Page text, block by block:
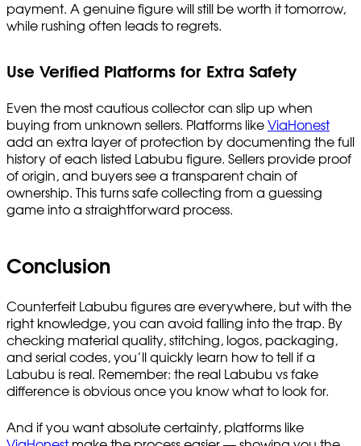
payment. A genuine figure will still be worth it tomorrow,
while rushing often leads to regrets.
Use Verified Platforms for Extra Safety
Even the most cautious collector can slip up when
buying from unknown sellers. Platforms like ViaHonest
add an extra layer of protection by documenting the full
history of each listed Labubu figure. Sellers provide proof
of origin, and buyers see a transparent chain of
ownership. This turns safe collecting from a guessing
game into a straightforward process.
Conclusion
Counterfeit Labubu figures are everywhere, but with the
right knowledge, you can avoid falling into the trap. By
checking material quality, stitching, logos, packaging,
and serial codes, you’ll quickly learn how to tell if a
Labubu is real. Remember: the real Labubu vs fake
difference is obvious once you know what to look for.
And if you want absolute certainty, platforms like